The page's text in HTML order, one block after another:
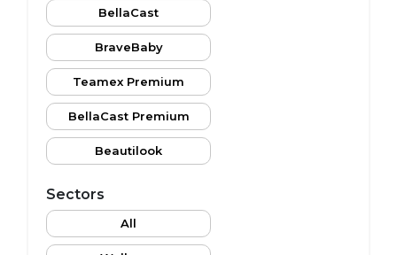
BellaCast
BraveBaby
Teamex Premium
BellaCast Premium
Beautilook
Sectors
All